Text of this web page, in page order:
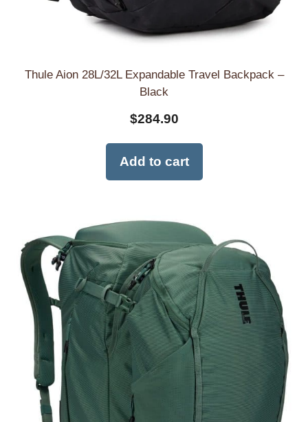
Thule Aion 28L/32L Expandable Travel Backpack –
Black
$284.90
Add to cart